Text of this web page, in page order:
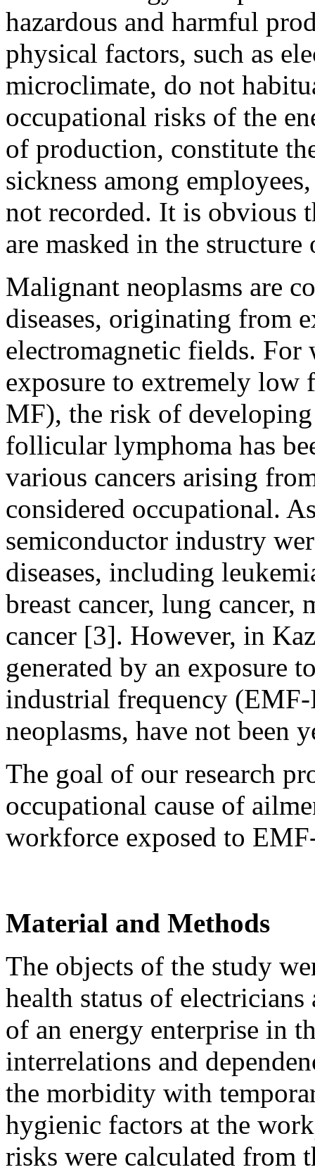
hazardous and harmful
physical factors, such as
microclimate, do not
occupational risks of the
of production, constitute
sickness among
not recorded. It is obvious
are masked in the
Malignant neoplasms are
diseases, originating from
electromagnetic fields.
exposure to extremely low
MF), the risk of
follicular lymphoma has
various cancers arising
considered occupational.
semiconductor industry
diseases, including
breast cancer, lung
cancer [3]. However, in
generated by an exposure
industrial frequency
neoplasms, have not been
The goal of our research
occupational cause of
workforce exposed to
Material and Methods
The objects of the study
health status of
of an energy enterprise in
interrelations and
the morbidity with
hygienic factors at the
risks were calculated from